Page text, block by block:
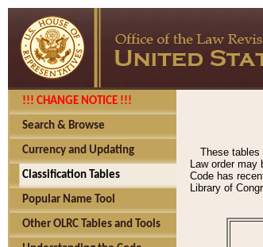
!!! CHANGE NOTICE !!!
Search & Browse
Currency and Updating
Classification Tables
Popular Name Tool
Other OLRC Tables and Tools
These tables
Law order
Code has
Library of